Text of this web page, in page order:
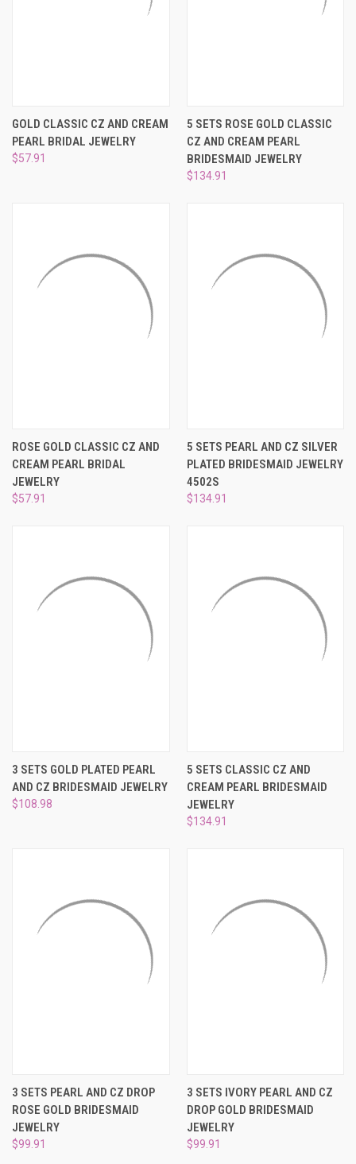
¡
GOLD CLASSIC CZ AND CREAM
PEARL BRIDAL JEWELRY
$57.91
5 SETS ROSE GOLD CLASSIC
CZ AND CREAM PEARL
BRIDESMAID JEWELRY
$134.91
ROSE GOLD CLASSIC CZ AND
CREAM PEARL BRIDAL
JEWELRY
$57.91
5 SETS PEARL AND CZ SILVER
PLATED BRIDESMAID JEWELRY
4502S
$134.91
3 SETS GOLD PLATED PEARL
AND CZ BRIDESMAID JEWELRY
$108.98
5 SETS CLASSIC CZ AND
CREAM PEARL BRIDESMAID
JEWELRY
$134.91
3 SETS PEARL AND CZ DROP
ROSE GOLD BRIDESMAID
JEWELRY
$99.91
3 SETS IVORY PEARL AND CZ
DROP GOLD BRIDESMAID
JEWELRY
$99.91